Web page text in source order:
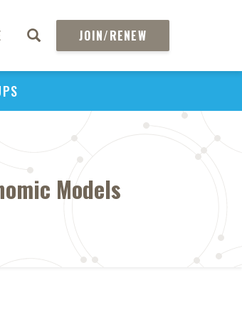
JOIN/RENEW
Models